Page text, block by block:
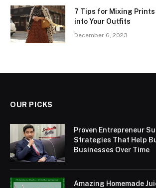
7 Tips for Mixing
into Your Outfits
December 6, 2023
OUR PICKS
Proven Entrepreneur
Strategies That Help
Businesses Over Time
Amazing Homemade